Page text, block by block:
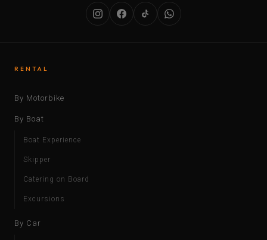
RENTAL
By Motorbike
By Boat
Boat Experience
Skipper
Catering on Board
Excursions
By Car